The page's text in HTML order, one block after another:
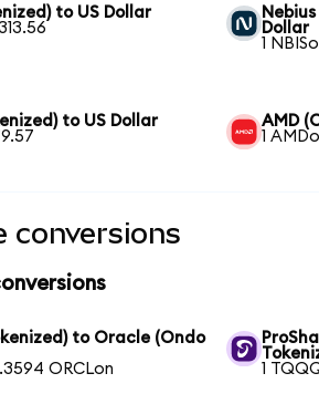
to US Dollar
Dollar
1
to US Dollar
AMD
1
conversions
to Oracle (Ondo
ORCLon
1